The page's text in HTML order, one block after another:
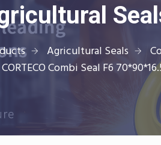
Agricultural Seals
Combi Seal F6